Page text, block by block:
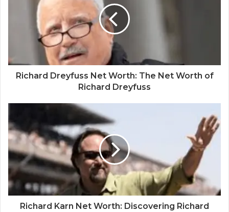
Richard Dreyfuss Net Worth: The Net Worth of
Richard Dreyfuss
Richard Karn Net Worth: Discovering Richard